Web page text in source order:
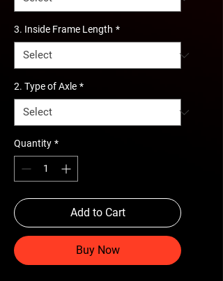
3. Inside Frame Length *
2. Type of Axle *
Quantity *
Add to Cart
Buy Now